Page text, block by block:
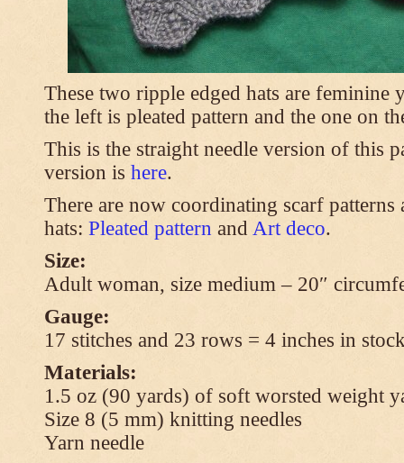
These two ripple edged hats are feminine
the left is pleated pattern and the one on
This is the straight needle version of this
version is here.
There are now coordinating scarf
hats: Pleated pattern and Art deco.
Size:
Adult woman, size medium – 20″
Gauge:
17 stitches and 23 rows = 4 inches in
Materials:
1.5 oz (90 yards) of soft worsted weight
Size 8 (5 mm) knitting needles
Yarn needle